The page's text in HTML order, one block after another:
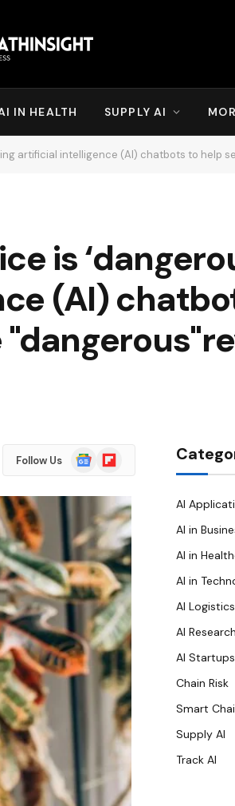
IN HEALTH SUPPLY AI
(AI) chatbots to help seek medical advice
is
(AI)
Follow Us
Google
News
Flipboard
AI
AI in
AI in
AI in
AI Logistics
AI
AI
Chain Risk
Smart
Supply AI
Track AI